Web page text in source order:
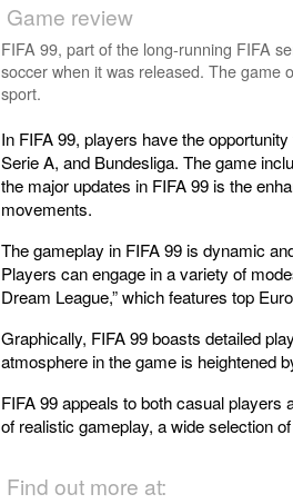
Game review
FIFA 99, part of the long-running FIFA
soccer when it was released. The game
sport.
In FIFA 99, players have the
Serie A, and Bundesliga. The game
the major updates in FIFA 99 is the
movements.
The gameplay in FIFA 99 is dynamic
Players can engage in a variety of
Dream League,” which features top
Graphically, FIFA 99 boasts detailed
atmosphere in the game is heightened
FIFA 99 appeals to both casual players
of realistic gameplay, a wide selection
Find out more at: